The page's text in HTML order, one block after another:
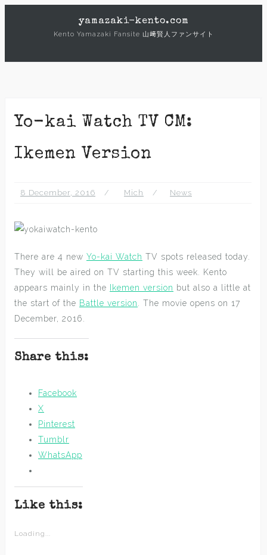
yamazaki-kento.com
Kento Yamazaki Fansite 山﨑賢人ファンサイト
Yo-kai Watch TV CM:
Ikemen Version
8 December, 2016 Mich News
There are 4 new Yo-kai Watch TV spots released today.
They will be aired on TV starting this week. Kento
appears mainly in the
Ikemen version but also a little at
the start of the Battle version
. The movie opens on 17
December, 2016.
Share this:
Facebook
X
Pinterest
Tumblr
WhatsApp
Like this:
Loading...